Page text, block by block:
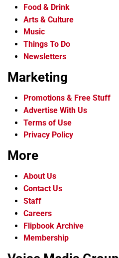
Food & Drink
Arts & Culture
Music
Things To Do
Newsletters
Marketing
Promotions & Free Stuff
Advertise With Us
Terms of Use
Privacy Policy
More
About Us
Contact Us
Staff
Careers
Flipbook Archive
Membership